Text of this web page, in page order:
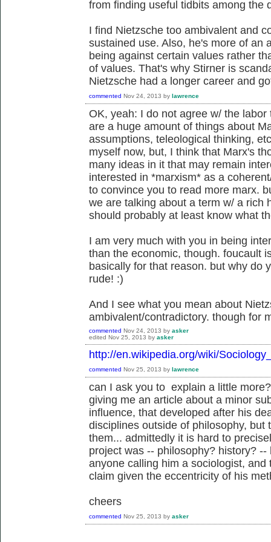
from finding useful tidbits among the
I find Nietzsche too ambivalent and
sustained use. Also, he's more of an
being against certain values rather
of values. That's why Stirner is
Nietzsche had a longer career and
commented Nov 24, 2013 by lawrence
OK, yeah: I do not agree w/ the
are a huge amount of things about
assumptions, teleological thinking,
myself now, but, I think that Marx's
many ideas in it that may remain
interested in *marxism* as a
to convince you to read more marx.
we are talking about a term w/ a rich
should probably at least know what
I am very much with you in being
than the economic, though. foucault
basically for that reason. but why do
rude! :)
And I see what you mean about
ambivalent/contradictory. though for
commented Nov 24, 2013 by asker
edited Nov 25, 2013 by asker
http://en.wikipedia.org/wiki/
commented Nov 25, 2013 by lawrence
can I ask you to explain a little
giving me an article about a minor
influence, that developed after his
disciplines outside of philosophy, but
them... admittedly it is hard to
project was -- philosophy? history?
anyone calling him a sociologist,
claim given the eccentricity of his
cheers
commented Nov 25, 2013 by asker